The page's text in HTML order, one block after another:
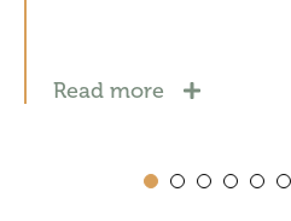
Read more